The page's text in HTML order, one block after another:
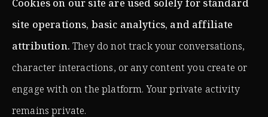
Cookies on our site are used solely for standard
site operations, basic analytics, and affiliate
attribution. They do not track your conversations,
character interactions, or any content you create or
engage with on the platform. Your private activity
remains private.